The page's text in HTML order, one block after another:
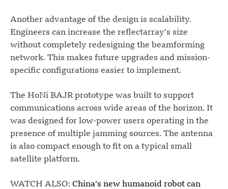
Another advantage of the design is scalability.
Engineers can increase the reflectarray’s size
without completely redesigning the beamforming
network. This makes future upgrades and mission-
specific configurations easier to implement.
The HoNi BAJR prototype was built to support
communications across wide areas of the horizon. It
was designed for low-power users operating in the
presence of multiple jamming sources. The antenna
is also compact enough to fit on a typical small
satellite platform.
WATCH ALSO: China’s new humanoid robot can